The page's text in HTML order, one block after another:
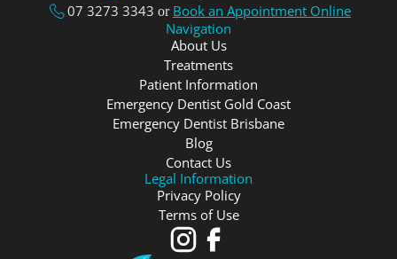
07 3273 3343 or Book an Appointment Online
Navigation
About Us
Treatments
Patient Information
Emergency Dentist Gold Coast
Emergency Dentist Brisbane
Blog
Contact Us
Legal Information
Privacy Policy
Terms of Use